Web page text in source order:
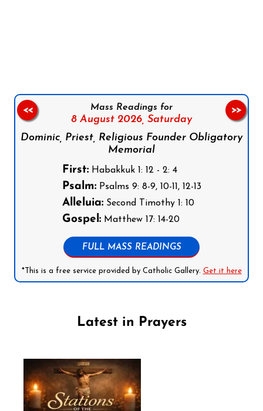
Mass Readings for
8 August 2026, Saturday
Dominic, Priest, Religious Founder Obligatory
Memorial
First:Habakkuk 1: 12 - 2: 4
Psalm:Psalms 9: 8-9, 10-11, 12-13
Alleluia:Second Timothy 1: 10
Gospel:Matthew 17: 14-20
FULL MASS READINGS
*This is a free service provided by Catholic Gallery. Get it here
<< >>
Latest in Prayers